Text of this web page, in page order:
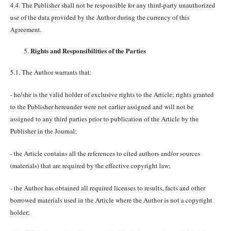
4.4. The Publisher shall not be responsible for any third-party unauthorized
use of the data provided by the Author during the currency of this
Agreement.
Rights and Responsibilities of the Parties
5.1. The Author warrants that:
- he/she is the valid holder of exclusive rights to the Article; rights granted
to the Publisher hereunder were not earlier assigned and will not be
assigned to any third parties prior to publication of the Article by the
Publisher in the Journal;
- the Article contains all the references to cited authors and/or sources
(materials) that are required by the effective copyright law;
- the Author has obtained all required licenses to results, facts and other
borrowed materials used in the Article where the Author is not a copyright
holder;